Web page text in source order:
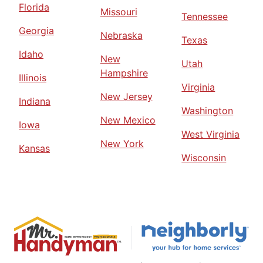
Florida
Georgia
Idaho
Illinois
Indiana
Iowa
Kansas
Missouri
Nebraska
New
Hampshire
New Jersey
New Mexico
New York
Tennessee
Texas
Utah
Virginia
Washington
West Virginia
Wisconsin